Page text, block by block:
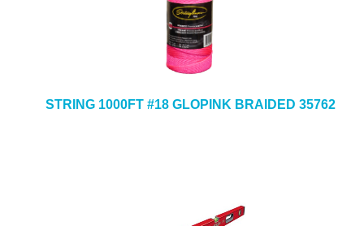
STRING 1000FT #18 GLOPINK BRAIDED 35762